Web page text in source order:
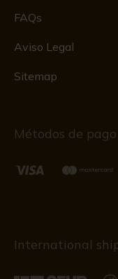
FAQs
Aviso Legal
Sitemap
Métodos de pago
International